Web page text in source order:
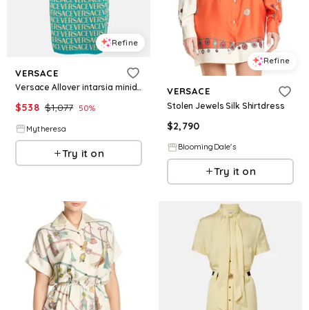
Refine
VERSACE
Versace Allover intarsia minidress
$538 $1,077 50%
Mytheresa
Try it on
Refine
VERSACE
Stolen Jewels Silk Shirtdress
$2,790
BloomingDale's
Try it on